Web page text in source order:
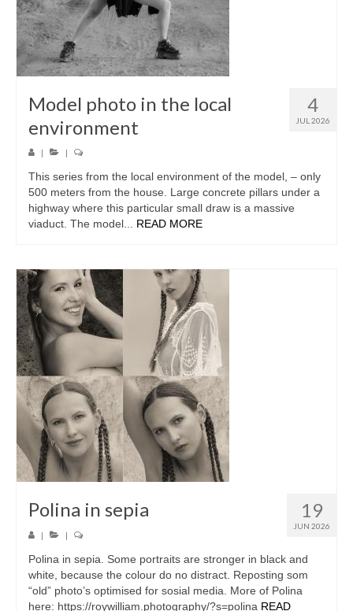
4
JUL 2026
Model photo in the local
environment
This series from the local environment of the model, – only
500 meters from the house. Large concrete pillars under a
highway where this particular small draw is a massive
viaduct. The model... READ MORE
19
JUN 2026
Polina in sepia
| |
Polina in sepia. Some portraits are stronger in black and
white, because the colour do no distract. Reposting som
“old” photo’s optimised for sosial media. More of Polina
here: https://roywilliam.photography/?s=polina READ